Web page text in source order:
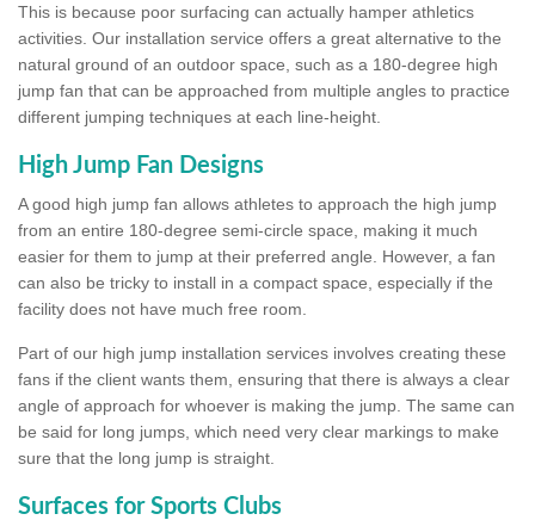
This is because poor surfacing can actually hamper athletics
activities. Our installation service offers a great alternative to the
natural ground of an outdoor space, such as a 180-degree high
jump fan that can be approached from multiple angles to practice
different jumping techniques at each line-height.
High Jump Fan Designs
A good high jump fan allows athletes to approach the high jump
from an entire 180-degree semi-circle space, making it much
easier for them to jump at their preferred angle. However, a fan
can also be tricky to install in a compact space, especially if the
facility does not have much free room.
Part of our high jump installation services involves creating these
fans if the client wants them, ensuring that there is always a clear
angle of approach for whoever is making the jump. The same can
be said for long jumps, which need very clear markings to make
sure that the long jump is straight.
Surfaces for Sports Clubs